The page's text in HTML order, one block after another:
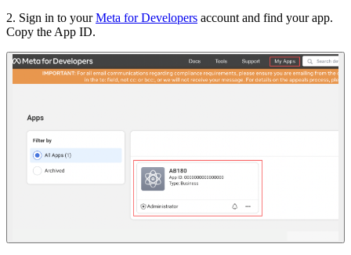
2. Sign in to yourMeta for Developers account and find your app.
Copy the App ID.